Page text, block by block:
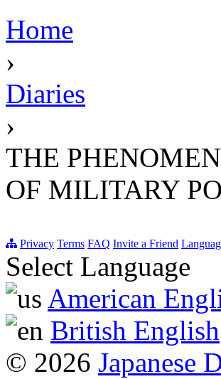
Home
›
Diaries
›
THE
OF MILITARY
Privacy Terms FAQ Invite a Friend
Select Language
American
British English
© 2026 Japanese